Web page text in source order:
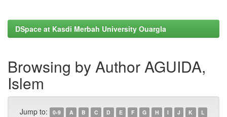
DSpace at Kasdi Merbah University Ouargla
Browsing by Author AGUIDA,
Islem
Jump to: 0-9 A B C D E F G H I J K
L